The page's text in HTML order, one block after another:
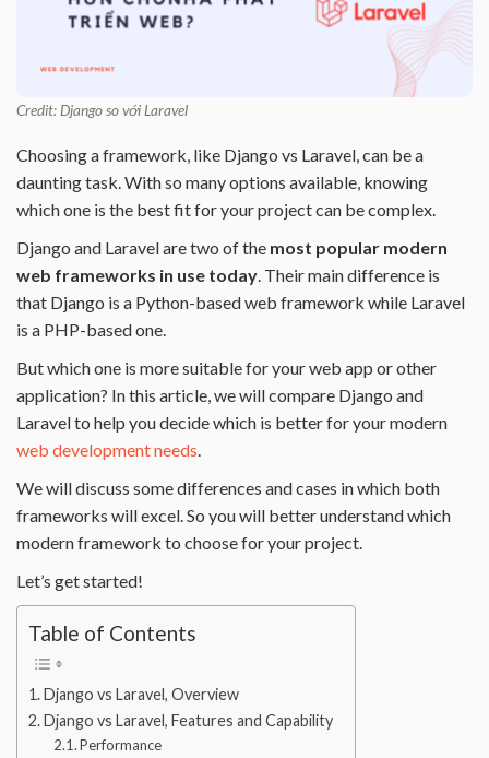
Credit: Django so với Laravel
Choosing a framework, like Django vs Laravel, can be a
daunting task. With so many options available, knowing
which one is the best fit for your project can be complex.
Django and Laravel are two of the most popular modern
web frameworks in use today. Their main difference is
that Django is a Python-based web framework while Laravel
is a PHP-based one.
But which one is more suitable for your web app or other
application? In this article, we will compare Django and
Laravel to help you decide which is better for your modern
web development needs.
We will discuss some differences and cases in which both
frameworks will excel. So you will better understand which
modern framework to choose for your project.
Let’s get started!
Table of Contents
Django vs Laravel, Overview
Django vs Laravel, Features and Capability
Performance